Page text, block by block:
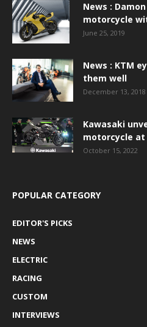
News :
motorcycle
June 25, 2019
News : KTM
them well
December 13, 2018
Kawasaki
motorcycle
October 15, 2022
POPULAR CATEGORY
EDITOR'S PICKS
NEWS
ELECTRIC
RACING
CUSTOM
INTERVIEWS